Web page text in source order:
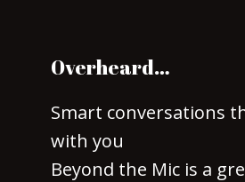
Overheard…
Smart conversations
with you
Beyond the Mic is a